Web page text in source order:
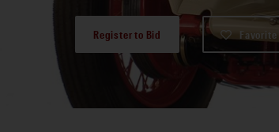
Register to Bid Favorite